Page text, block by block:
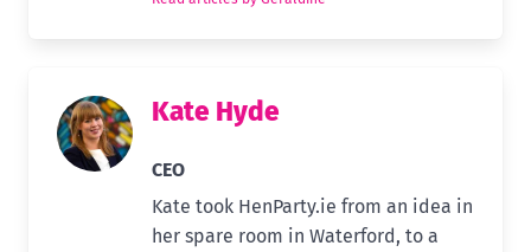
Kate Hyde
CEO
Kate took HenParty.ie from an idea in
her spare room in Waterford, to a